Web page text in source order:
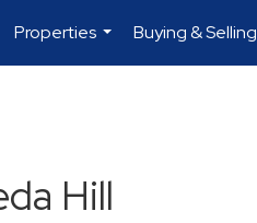
Properties
...
Buying & Selling
Hill